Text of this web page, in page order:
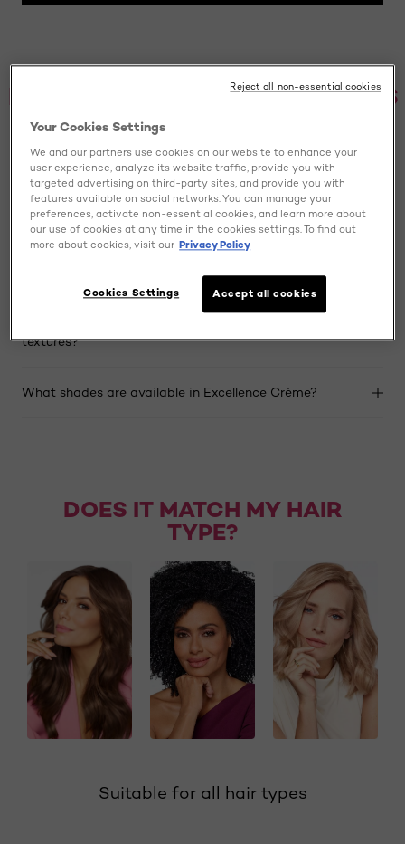
FREQUENTLY ASKED QUESTIONS
Is Excellence Crème a permanent hair dye?
Does Excellence Crème provide 100% grey coverage?
textures?
What shades are available in Excellence Crème?
DOES IT MATCH MY HAIR
TYPE?
Suitable for all hair types
Your Cookies Settings
We and our partners use cookies on our website to enhance your
user experience, analyze its website traffic, provide you with
targeted advertising on third-party sites, and provide you with
features available on social networks. You can manage your
preferences, activate non-essential cookies, and learn more about
our use of cookies at any time in the cookies settings. To find out
more about cookies, visit our Privacy Policy
Accept all cookies
Cookies Settings
Reject all non-essential cookies